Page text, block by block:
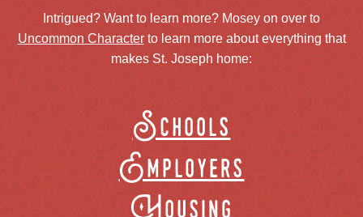
Intrigued? Want to learn more? Mosey on over to
Uncommon Characterto learn more about everything that
makes St. Joseph home:
Schools
Employers